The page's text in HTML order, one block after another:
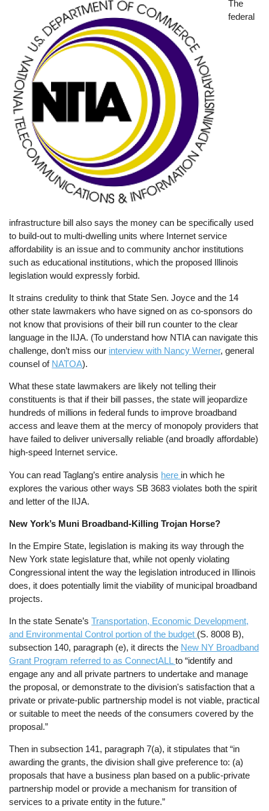
The
federal
infrastructure bill also says the money can be specifically used
to build-out to multi-dwelling units where Internet service
affordability is an issue and to community anchor institutions
such as educational institutions, which the proposed Illinois
legislation would expressly forbid.
It strains credulity to think that State Sen. Joyce and the 14
other state lawmakers who have signed on as co-sponsors do
not know that provisions of their bill run counter to the clear
language in the IIJA. (To understand how NTIA can navigate this
challenge, don’t miss our interview with Nancy Werner, general
counsel of NATOA).
What these state lawmakers are likely not telling their
constituents is that if their bill passes, the state will jeopardize
hundreds of millions in federal funds to improve broadband
access and leave them at the mercy of monopoly providers that
have failed to deliver universally reliable (and broadly affordable)
high-speed Internet service.
You can read Taglang’s entire analysis here in which he
explores the various other ways SB 3683 violates both the spirit
and letter of the IIJA.
New York’s Muni Broadband-Killing Trojan Horse?
In the Empire State, legislation is making its way through the
New York state legislature that, while not openly violating
Congressional intent the way the legislation introduced in Illinois
does, it does potentially limit the viability of municipal broadband
projects.
In the state Senate’sTransportation, Economic Development,
and Environmental Control portion of the budget (S. 8008 B),
subsection 140, paragraph (e), it directs the New NY Broadband
Grant Program referred to as ConnectALLto “identify and
engage any and all private partners to undertake and manage
the proposal, or demonstrate to the division's satisfaction that a
private or private-public partnership model is not viable, practical
or suitable to meet the needs of the consumers covered by the
proposal.”
Then in subsection 141, paragraph 7(a), it stipulates that “in
awarding the grants, the division shall give preference to: (a)
proposals that have a business plan based on a public-private
partnership model or provide a mechanism for transition of
services to a private entity in the future.”